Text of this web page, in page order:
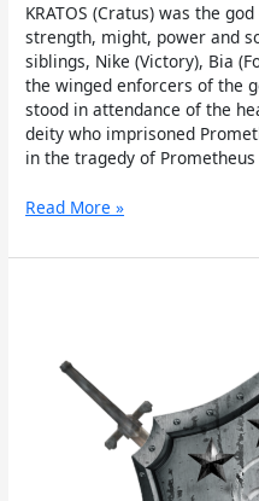
KRATOS (Cratus) was the
strength, might, power and
siblings, Nike (Victory), Bia
the winged enforcers of the
stood in attendance of the
deity who imprisoned
in the tragedy of
Read More »